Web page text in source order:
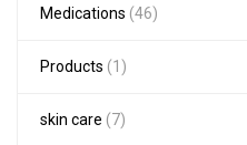
Medications (46)
Products (1)
skin care (7)